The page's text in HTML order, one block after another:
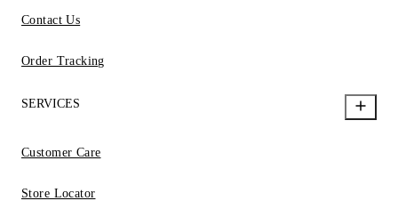
Contact Us
Order Tracking
SERVICES
Customer Care
Store Locator